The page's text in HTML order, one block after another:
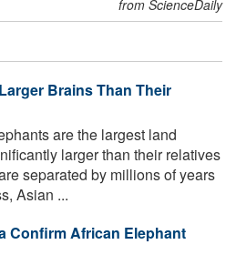
from ScienceDaily
Brains Than Their
are the largest land
larger than their relatives
separated by millions of years
Asian ...
Confirm African Elephant